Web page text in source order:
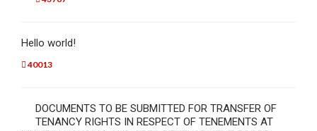
Hello world!
40013
DOCUMENTS TO BE SUBMITTED FOR TRANSFER OF
TENANCY RIGHTS IN RESPECT OF TENEMENTS AT